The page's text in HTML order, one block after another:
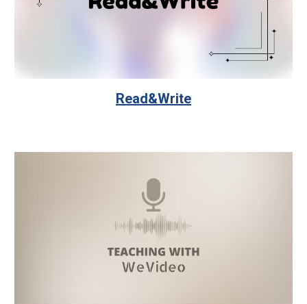
Read&Write